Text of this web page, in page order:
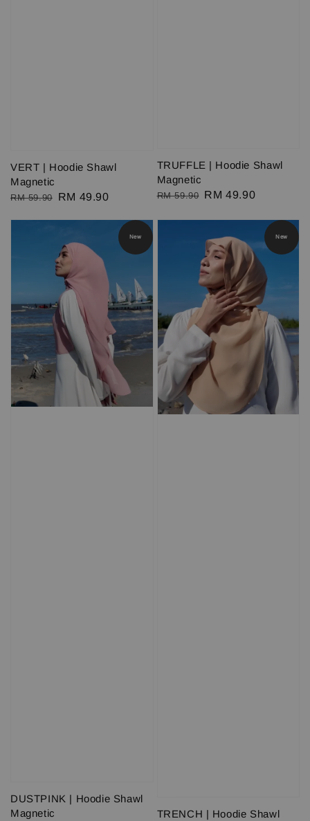
VERT | Hoodie Shawl
Magnetic
Regular
RM 59.90
Sale
RM 49.90
TRUFFLE | Hoodie Shawl
Magnetic
Regular
RM 59.90 Sale
RM 49.90
New
DUSTPINK | Hoodie Shawl
Magnetic
New
TRENCH | Hoodie Shawl